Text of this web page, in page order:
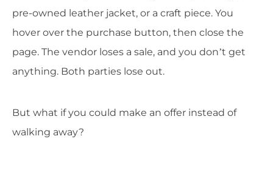
pre-owned leather jacket, or a craft piece. You
hover over the purchase button, then close the
page. The vendor loses a sale, and you don’t get
anything. Both parties lose out.
But what if you could make an offer instead of
walking away?